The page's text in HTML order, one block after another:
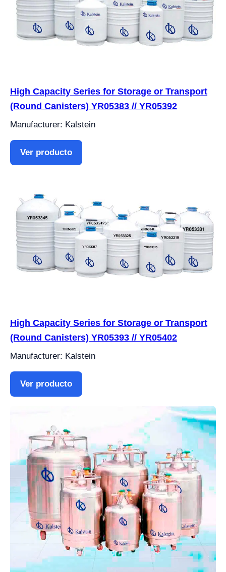
High Capacity Series for Storage or Transport
(Round Canisters) YR05383 // YR05392
Manufacturer: Kalstein
Ver producto
High Capacity Series for Storage or Transport
(Round Canisters) YR05393 // YR05402
Manufacturer: Kalstein
Ver producto